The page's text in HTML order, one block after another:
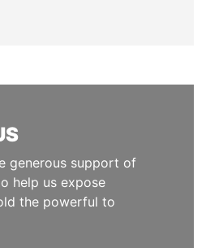
generous support of
help us expose
the powerful to